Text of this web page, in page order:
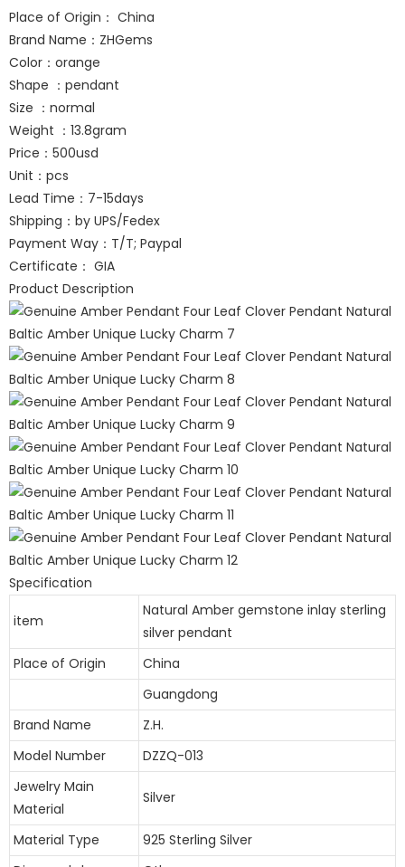
Place of Origin： China
Brand Name：ZHGems
Color：orange
Shape ：pendant
Size ：normal
Weight ：13.8gram
Price：500usd
Unit：pcs
Lead Time：7-15days
Shipping：by UPS/Fedex
Payment Way：T/T; Paypal
Certificate： GIA
Product Description
Specification
item
Natural Amber gemstone inlay sterling
silver pendant
Place of Origin
China
Guangdong
Brand Name
Z.H.
Model Number
DZZQ-013
Jewelry Main
Material
Silver
Material Type
925 Sterling Silver